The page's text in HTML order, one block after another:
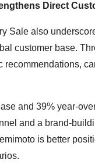
Direct
Sale also
customer base.
and 39% year-
and a brand-
is better